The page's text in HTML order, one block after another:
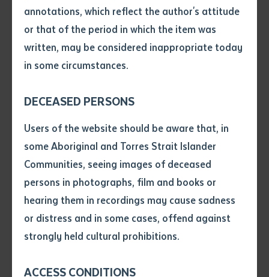
annotations, which reflect the author's attitude
or that of the period in which the item was
written, may be considered inappropriate today
in some circumstances.
DECEASED PERSONS
Users of the website should be aware that, in
some Aboriginal and Torres Strait Islander
Communities, seeing images of deceased
persons in photographs, film and books or
hearing them in recordings may cause sadness
or distress and in some cases, offend against
strongly held cultural prohibitions.
ACCESS CONDITIONS
Issue
Declaration
• I hereby request you to make
and supply me with a copy of
this application, which I require
for the purpose of research or
study.
• I have not previously been
(Under Construction) Centre of
Remote Essential Care Services
Learn more